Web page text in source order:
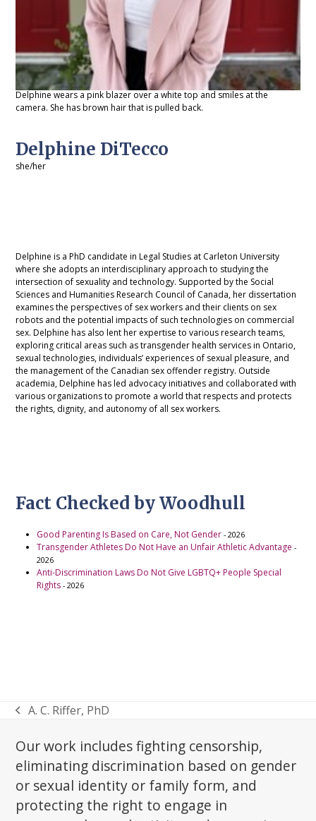
Delphine wears a pink blazer over a white top and smiles at the
camera. She has brown hair that is pulled back.
Delphine DiTecco
she/her
Delphine is a PhD candidate in Legal Studies at Carleton University
where she adopts an interdisciplinary approach to studying the
intersection of sexuality and technology. Supported by the Social
Sciences and Humanities Research Council of Canada, her dissertation
examines the perspectives of sex workers and their clients on sex
robots and the potential impacts of such technologies on commercial
sex. Delphine has also lent her expertise to various research teams,
exploring critical areas such as transgender health services in Ontario,
sexual technologies, individuals’ experiences of sexual pleasure, and
the management of the Canadian sex offender registry. Outside
academia, Delphine has led advocacy initiatives and collaborated with
various organizations to promote a world that respects and protects
the rights, dignity, and autonomy of all sex workers.
Fact Checked by Woodhull
Good Parenting Is Based on Care, Not Gender - 2026
Transgender Athletes Do Not Have an Unfair Athletic Advantage -
2026
Anti-Discrimination Laws Do Not Give LGBTQ+ People Special
Rights - 2026
previous
A. C. Riffer, PhD
Our work includes fighting censorship,
eliminating discrimination based on gender
or sexual identity or family form, and
protecting the right to engage in